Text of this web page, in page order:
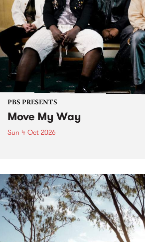
PBS PRESENTS
Move My Way
Sun 4 Oct 2026